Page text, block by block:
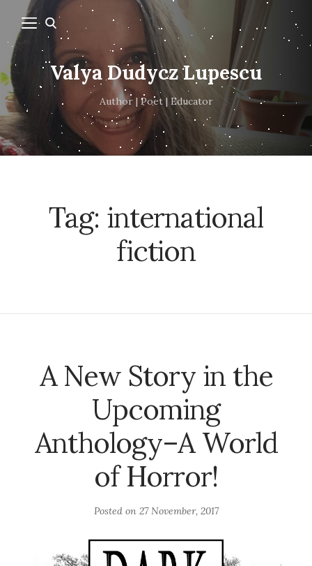
Valya Dudycz Lupescu
Author | Poet | Educator
Tag: international
fiction
A New Story in the
Upcoming
Anthology–A World
of Horror!
Posted on 27 November, 2017